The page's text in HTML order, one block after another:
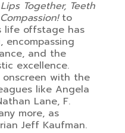
Together, Teeth
to
life offstage has
encompassing
and the
excellence.
onscreen with the
like Angela
Lane, F.
more, as
Jeff Kaufman.